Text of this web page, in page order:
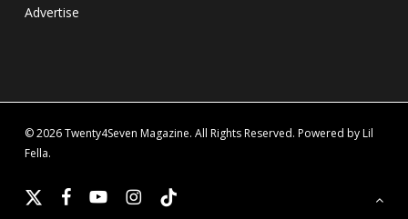
Advertise
© 2026 Twenty4Seven Magazine. All Rights Reserved. Powered by Lil
Fella.
x-
facebookyoutubeinstagram
tiktok